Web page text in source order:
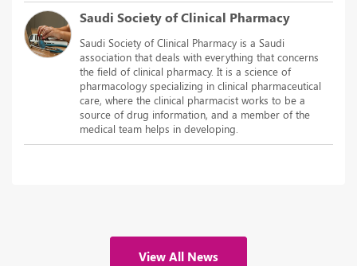
Saudi Society of Clinical Pharmacy
Saudi Society of Clinical Pharmacy is a Saudi
association that deals with everything that concerns
the field of clinical pharmacy. It is a science of
pharmacology specializing in clinical pharmaceutical
care, where the clinical pharmacist works to be a
source of drug information, and a member of the
medical team helps in developing.
View All News